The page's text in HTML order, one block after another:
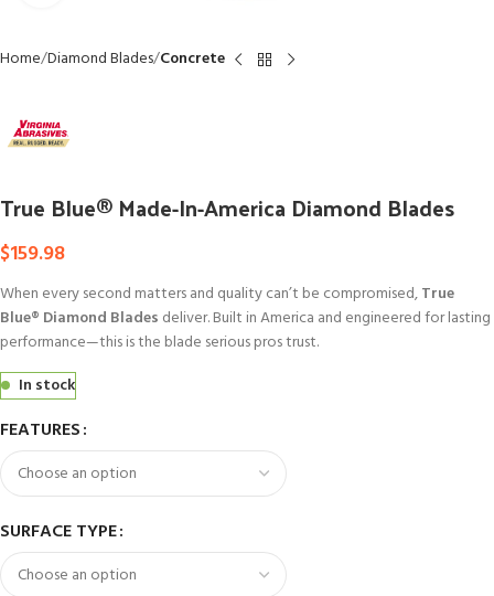
Home Diamond Blades Concrete
True Blue® Made-In-America Diamond Blades
$159.98
When every second matters and quality can’t be compromised,True
Blue® Diamond Blades deliver. Built in America and engineered for lasting
performance—this is the blade serious pros trust.
In stock
FEATURES
SURFACE TYPE